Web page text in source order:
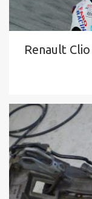
Renault Clio